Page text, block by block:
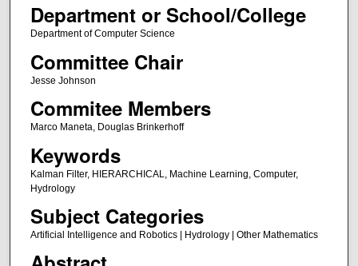
Department or School/College
Department of Computer Science
Committee Chair
Jesse Johnson
Commitee Members
Marco Maneta, Douglas Brinkerhoff
Keywords
Kalman Filter, HIERARCHICAL, Machine Learning, Computer,
Hydrology
Subject Categories
Artificial Intelligence and Robotics | Hydrology | Other Mathematics